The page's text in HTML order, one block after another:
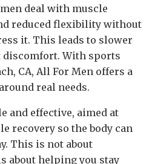
deal with muscle
reduced flexibility without
it. This leads to slower
discomfort. With sports
CA, All For Men offers a
real needs.
and effective, aimed at
recovery so the body can
This is not about
about helping you stay